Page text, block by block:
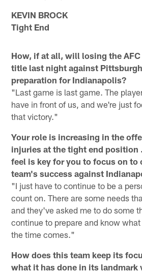
KEVIN BROCK
Tight End
How, if at all, will losing the
title last night against
preparation for Indianapolis?
"Last game is last game. The
have in front of us, and we're just
that victory."
Your role is increasing in the
injuries at the tight end position
feel is key for you to focus on to
team's success against
"I just have to continue to be a
count on. There are some needs
and they've asked me to do some
continue to prepare and know
the time comes."
How does this team keep its
what it has done in its landmark